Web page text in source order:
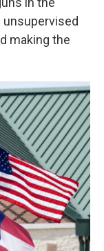
unsupervised
making the